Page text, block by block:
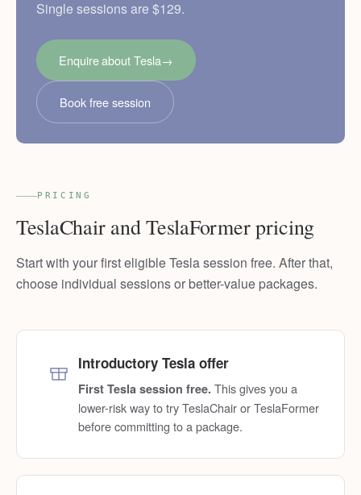
Single sessions are $129.
Enquire about Tesla→
Book free session
PRICING
TeslaChair and TeslaFormer pricing
Start with your first eligible Tesla session free. After that,
choose individual sessions or better-value packages.
Introductory Tesla offer
First Tesla session free. This gives you a
lower-risk way to try TeslaChair or TeslaFormer
before committing to a package.